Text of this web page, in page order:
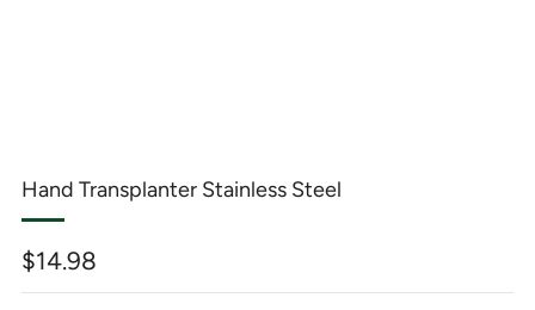
Hand Transplanter Stainless Steel
Regular
price
$14.98